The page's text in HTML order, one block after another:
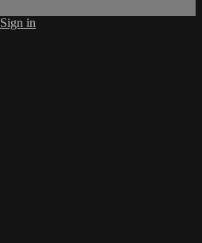
Sign in